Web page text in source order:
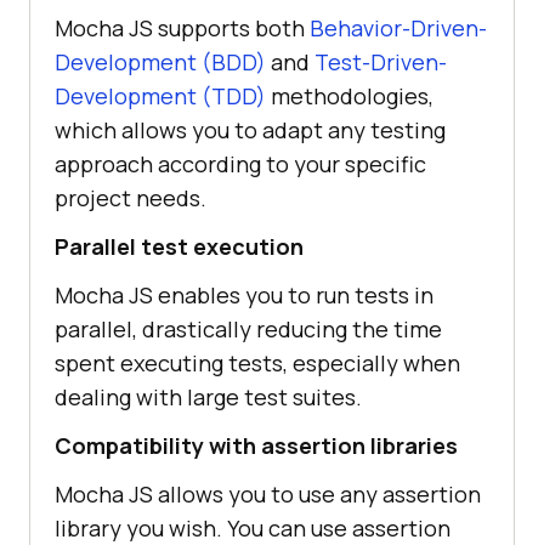
Mocha JS supports both Behavior-Driven-
Development (BDD) and Test-Driven-
Development (TDD) methodologies,
which allows you to adapt any testing
approach according to your specific
project needs.
Parallel test execution
Mocha JS enables you to run tests in
parallel, drastically reducing the time
spent executing tests, especially when
dealing with large test suites.
Compatibility with assertion libraries
Mocha JS allows you to use any assertion
library you wish. You can use assertion